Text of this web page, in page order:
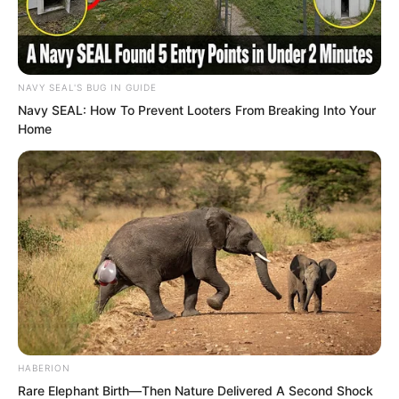
you, he immediately left the camp and
headed into the western desert.” The
leader of the archer camp, Yuan Jie,
dawn, and he did not go west but went
to Tian Ye City.”
NAVY SEAL'S BUG IN GUIDE
Navy SEAL: How To Prevent Looters From Breaking Into Your
Home
HABERION
Rare Elephant Birth—Then Nature Delivered A Second Shock